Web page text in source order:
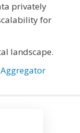
privately
for
landscape.